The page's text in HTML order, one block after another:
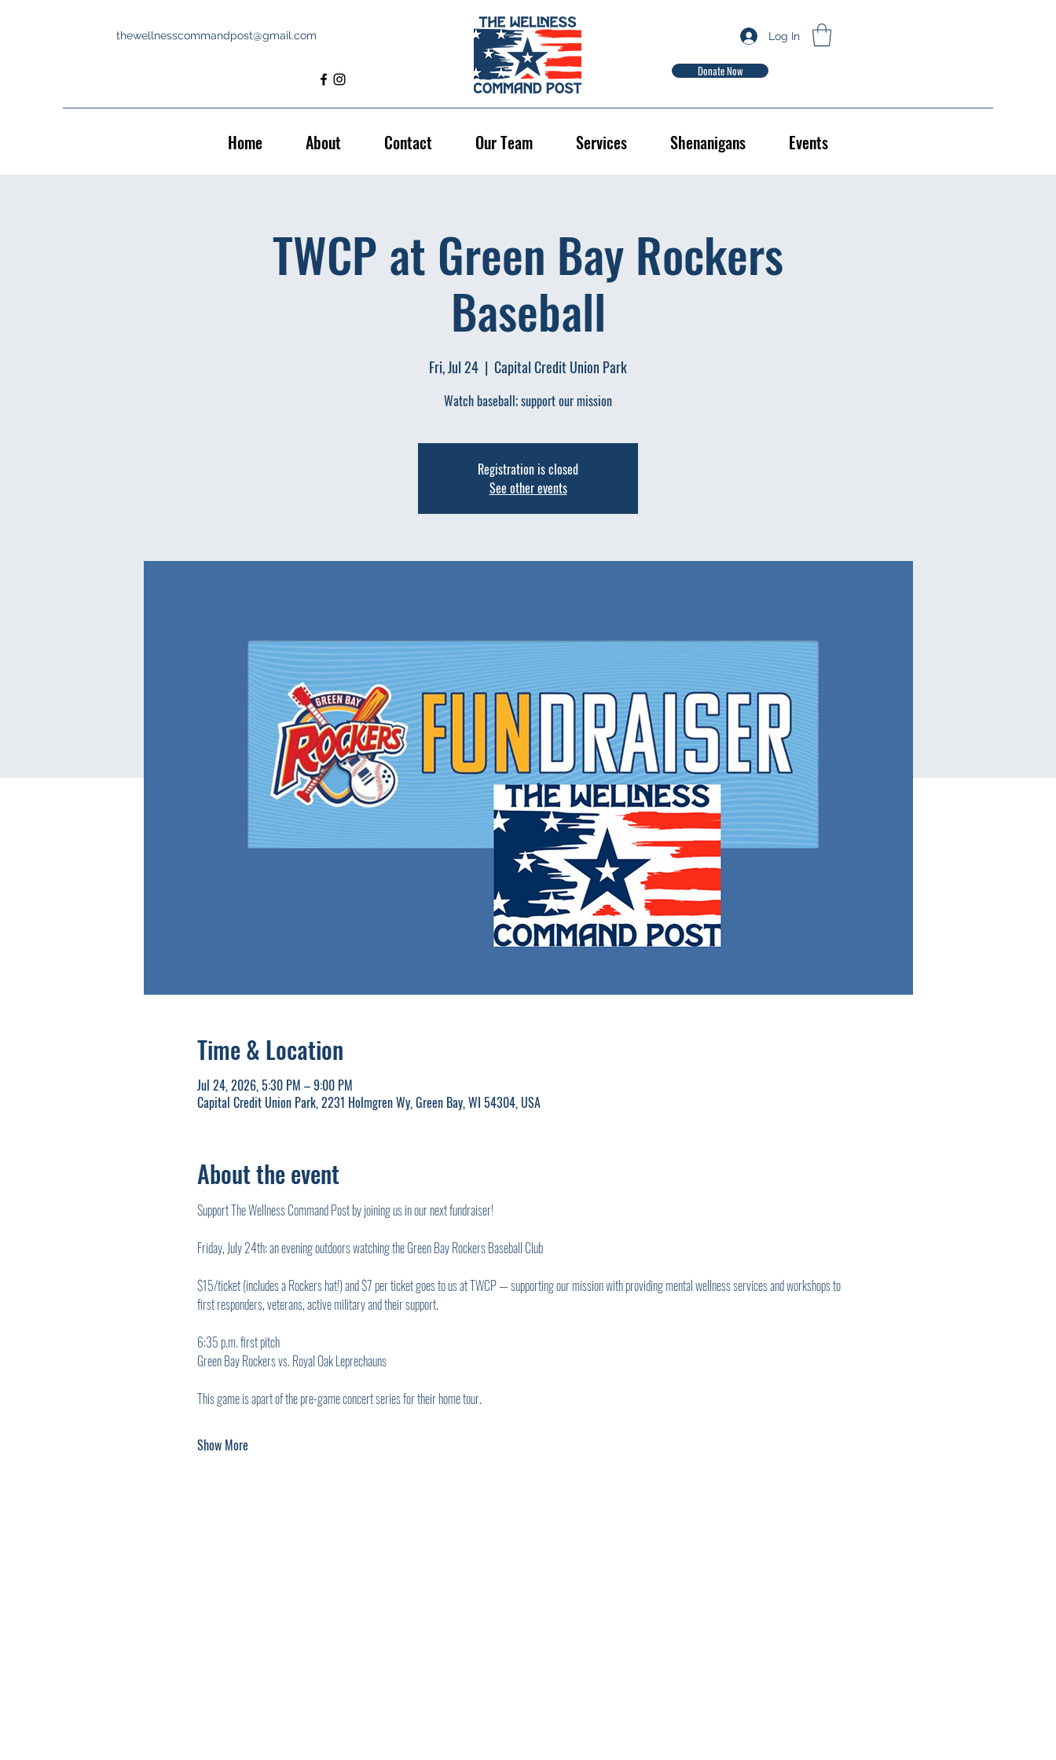
Donate Now
thewellnesscommandpost@gmail.com Log In
Home About Contact Our Team Services Shenanigans Events
TWCP at Green Bay Rockers
Baseball
Fri, Jul 24
  |
Capital Credit Union Park
Watch baseball; support our mission
Registration is closed
See other events
Time & Location
Jul 24, 2026, 5:30 PM – 9:00 PM
Capital Credit Union Park, 2231 Holmgren Wy, Green Bay, WI 54304, USA
About the event
Support The Wellness Command Post by joining us in our next fundraiser!
Friday, July 24th: an evening outdoors watching the Green Bay Rockers Baseball Club
$15/ticket (includes a Rockers hat!) and $7 per ticket goes to us at TWCP — supporting our mission with providing mental wellness services and workshops to
first responders, veterans, active military and their support.
6:35 p.m. first pitch
Green Bay Rockers vs. Royal Oak Leprechauns
This game is apart of the pre-game concert series for their home tour.
Show More